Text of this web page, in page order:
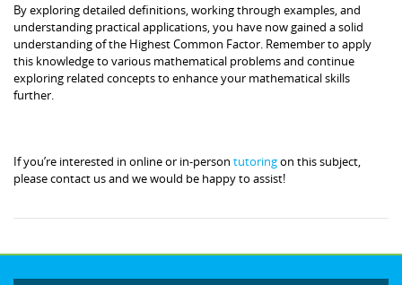
By exploring detailed definitions, working through examples, and
understanding practical applications, you have now gained a solid
understanding of the Highest Common Factor. Remember to apply
this knowledge to various mathematical problems and continue
exploring related concepts to enhance your mathematical skills
further.
If you’re interested in online or in-person tutoringon this subject,
please contact us and we would be happy to assist!